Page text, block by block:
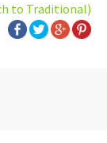
to Traditional)